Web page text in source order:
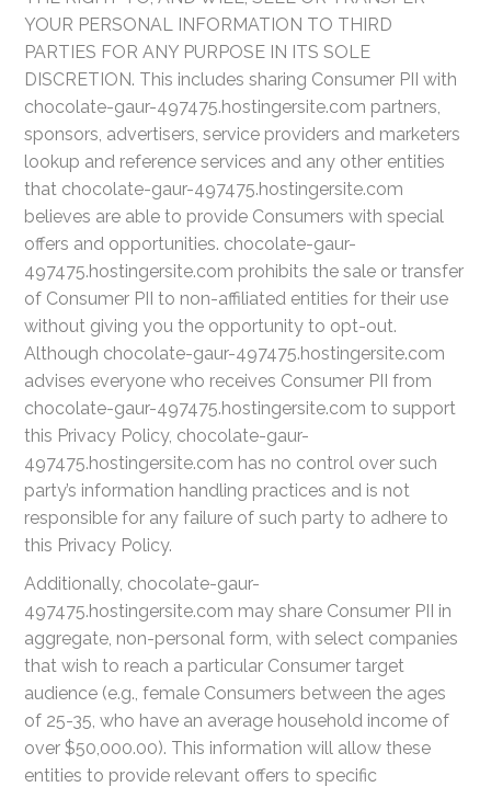
YOUR PERSONAL INFORMATION TO THIRD
PARTIES FOR ANY PURPOSE IN ITS SOLE
DISCRETION. This includes sharing Consumer PII with
chocolate-gaur-497475.hostingersite.com partners,
sponsors, advertisers, service providers and marketers
lookup and reference services and any other entities
that chocolate-gaur-497475.hostingersite.com
believes are able to provide Consumers with special
offers and opportunities. chocolate-gaur-
497475.hostingersite.com prohibits the sale or transfer
of Consumer PII to non-affiliated entities for their use
without giving you the opportunity to opt-out.
Although chocolate-gaur-497475.hostingersite.com
advises everyone who receives Consumer PII from
chocolate-gaur-497475.hostingersite.com to support
this Privacy Policy, chocolate-gaur-
497475.hostingersite.com has no control over such
party’s information handling practices and is not
responsible for any failure of such party to adhere to
this Privacy Policy.
Additionally, chocolate-gaur-
497475.hostingersite.com may share Consumer PII in
aggregate, non-personal form, with select companies
that wish to reach a particular Consumer target
audience (e.g., female Consumers between the ages
of 25-35, who have an average household income of
over $50,000.00). This information will allow these
entities to provide relevant offers to specific